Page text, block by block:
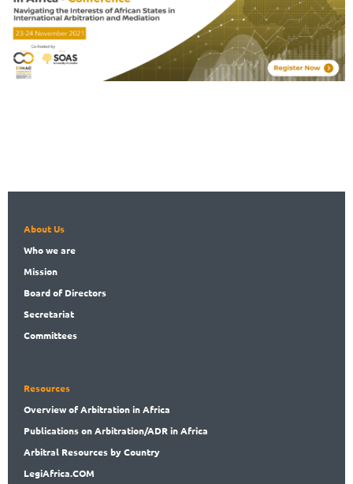
About Us
Whowe are
Mission
Boardof Directors
Secretariat
Committees
Resources
Overviewof Arbitration in Africa
Publicationson Arbitration/ADR in Africa
Arbitral Resources by Country
LegiAfrica.COM